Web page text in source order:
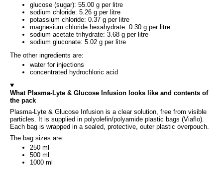
glucose (sugar): 55.00 g per litre
sodium chloride: 5.26 g per litre
potassium chloride: 0.37 g per litre
magnesium chloride hexahydrate: 0.30 g per litre
sodium acetate trihydrate: 3.68 g per litre
sodium gluconate: 5.02 g per litre
The other ingredients are:
water for injections
concentrated hydrochloric acid
What Plasma-Lyte & Glucose Infusion looks like and contents of
the pack
Plasma-Lyte & Glucose Infusion is a clear solution, free from visible
particles. It is supplied in polyolefin/polyamide plastic bags (Viaflo).
Each bag is wrapped in a sealed, protective, outer plastic overpouch.
The bag sizes are:
250 ml
500 ml
1000 ml